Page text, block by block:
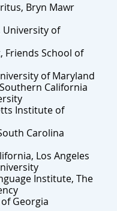
Bryn Mawr
University of
Friends School of
of Maryland
California
Institute of
Carolina
Los Angeles
Institute, The
Georgia